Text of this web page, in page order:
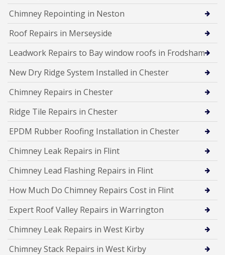
Chimney Repointing in Neston
Roof Repairs in Merseyside
Leadwork Repairs to Bay window roofs in Frodsham
New Dry Ridge System Installed in Chester
Chimney Repairs in Chester
Ridge Tile Repairs in Chester
EPDM Rubber Roofing Installation in Chester
Chimney Leak Repairs in Flint
Chimney Lead Flashing Repairs in Flint
How Much Do Chimney Repairs Cost in Flint
Expert Roof Valley Repairs in Warrington
Chimney Leak Repairs in West Kirby
Chimney Stack Repairs in West Kirby